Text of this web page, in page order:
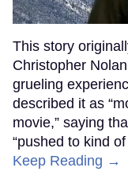
This story
Christopher
grueling
described it as
movie,” saying
“pushed to kind
Keep Reading →